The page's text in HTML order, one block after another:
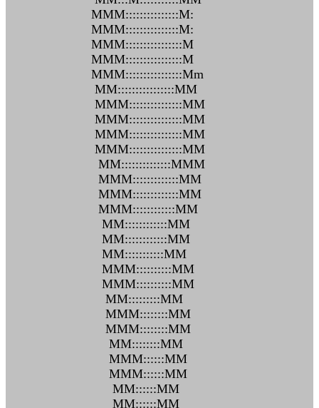
MMM:::::::::::::::M:
MMM:::::::::::::::M:
MMM::::::::::::::::M
MMM::::::::::::::::M
MMM::::::::::::::::Mm
MM::::::::::::::::MM
MMM:::::::::::::::MM
MMM:::::::::::::::MM
MMM:::::::::::::::MM
MMM:::::::::::::::MM
MM::::::::::::::MMM
MMM:::::::::::::MM
MMM:::::::::::::MM
MMM::::::::::::MM
MM::::::::::::MM
MM::::::::::::MM
MM:::::::::::MM
MMM::::::::::MM
MMM::::::::::MM
MM:::::::::MM
MMM::::::::MM
MMM::::::::MM
MM::::::::MM
MMM::::::MM
MMM::::::MM
MM::::::MM
MM::::::MM